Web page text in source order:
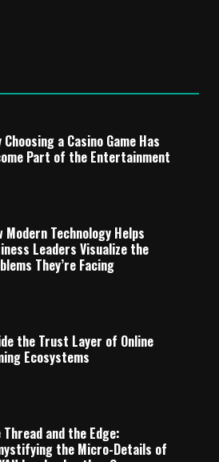
Choosing a Casino Game Has
Part of the Entertainment
Modern Technology Helps
Leaders Visualize the
They’re Facing
the Trust Layer of Online
Ecosystems
Thread and the Edge:
the Micro-Details of